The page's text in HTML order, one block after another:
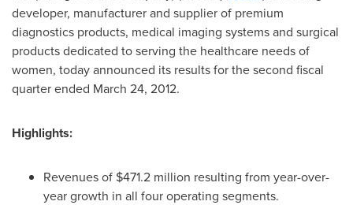
developer, manufacturer and supplier of premium
diagnostics products, medical imaging systems and surgical
products dedicated to serving the healthcare needs of
women, today announced its results for the second fiscal
quarter ended March 24, 2012.
Highlights:
Revenues of $471.2 million resulting from year-over-
year growth in all four operating segments.